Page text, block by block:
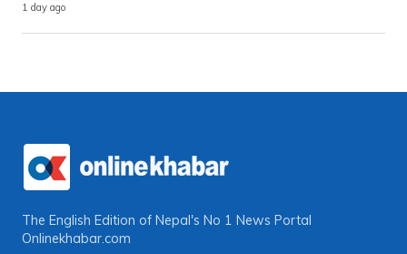
1 day ago
The English Edition of Nepal's No 1 News Portal
Onlinekhabar.com